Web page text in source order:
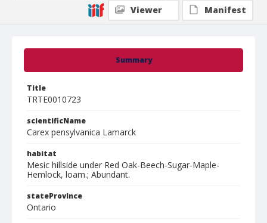
Summary
Title
TRTE0010723
scientificName
Carex pensylvanica Lamarck
habitat
Mesic hillside under Red Oak-Beech-Sugar-Maple-
Hemlock, loam.; Abundant.
stateProvince
Ontario
Viewer
Manifest